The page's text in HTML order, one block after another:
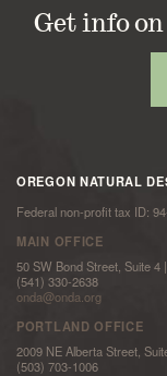
Get info on
OREGON NATURAL
Federal non-profit tax ID:
MAIN OFFICE
50 SW Bond Street, Suite 4
(541) 330-2638
onda@onda.org
PORTLAND OFFICE
2009 NE Alberta Street,
(503) 703-1006